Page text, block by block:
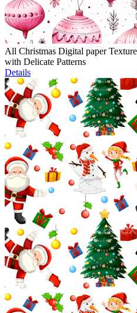
All Christmas Digital paper
with Delicate Patterns
Details